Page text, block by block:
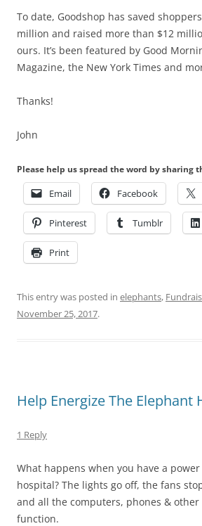
To date, Goodshop has saved
million and raised more than $12
ours. It’s been featured by Good
Magazine, the New York Times and
Thanks!
John
Please help us spread the word by sharing
Email Facebook
Pinterest Tumblr
Print
This entry was posted in elephants,
November 25, 2017.
Help Energize The Elephant
1 Reply
What happens when you have a
hospital? The lights go off, the fans
and all the computers, phones &
function.